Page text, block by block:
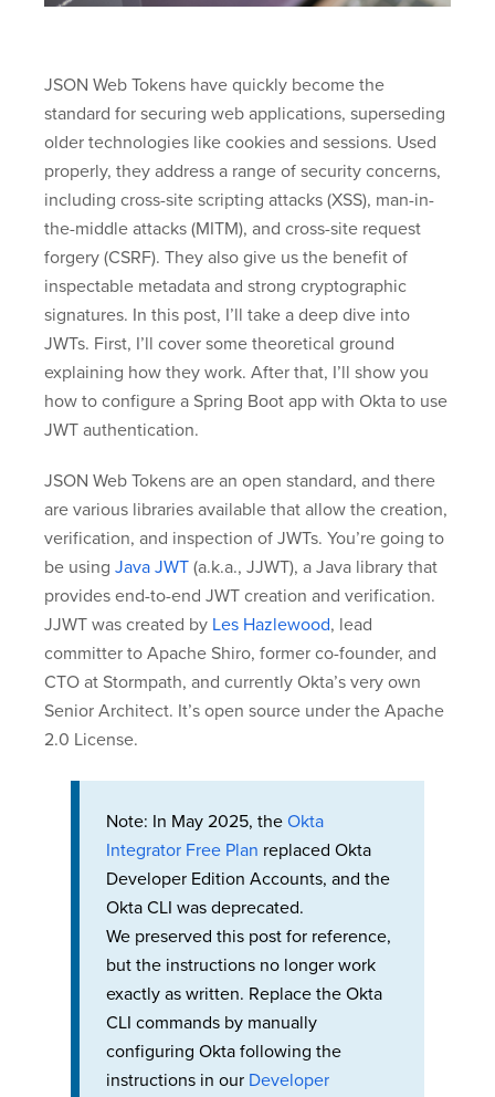
JSON Web Tokens have quickly become the
standard for securing web applications, superseding
older technologies like cookies and sessions. Used
properly, they address a range of security concerns,
including cross-site scripting attacks (XSS), man-in-
the-middle attacks (MITM), and cross-site request
forgery (CSRF). They also give us the benefit of
inspectable metadata and strong cryptographic
signatures. In this post, I’ll take a deep dive into
JWTs. First, I’ll cover some theoretical ground
explaining how they work. After that, I’ll show you
how to configure a Spring Boot app with Okta to use
JWT authentication.
JSON Web Tokens are an open standard, and there
are various libraries available that allow the creation,
verification, and inspection of JWTs. You’re going to
be using Java JWT (a.k.a., JJWT), a Java library that
provides end-to-end JWT creation and verification.
JJWT was created by Les Hazlewood, lead
committer to Apache Shiro, former co-founder, and
CTO at Stormpath, and currently Okta’s very own
Senior Architect. It’s open source under the Apache
2.0 License.
Note: In May 2025, the Okta
Integrator Free Plan replaced Okta
Developer Edition Accounts, and the
Okta CLI was deprecated.
We preserved this post for reference,
but the instructions no longer work
exactly as written. Replace the Okta
CLI commands by manually
configuring Okta following the
instructions in our Developer